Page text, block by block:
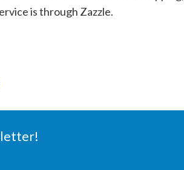
is through Zazzle.